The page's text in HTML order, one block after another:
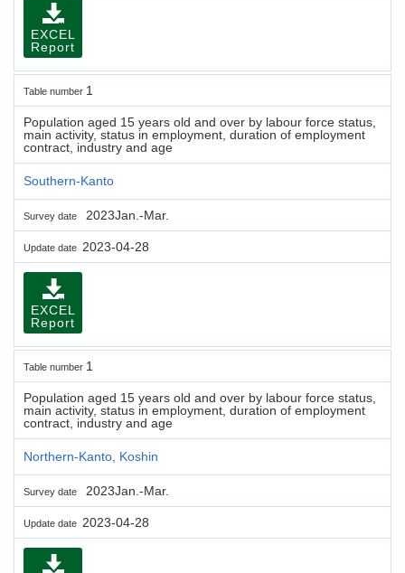
EXCEL
Report
Table number 1
Population aged 15 years old and over by labour force status,
main activity, status in employment, duration of employment
contract, industry and age
Southern-Kanto
Survey date 2023Jan.-Mar.
Update date 2023-04-28
EXCEL
Report
Table number 1
Population aged 15 years old and over by labour force status,
main activity, status in employment, duration of employment
contract, industry and age
Northern-Kanto, Koshin
Survey date 2023Jan.-Mar.
Update date 2023-04-28